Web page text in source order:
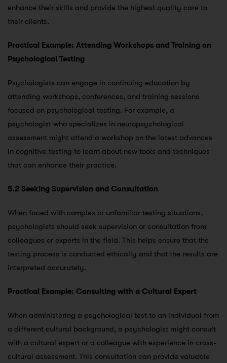
enhance their skills and provide the highest quality care to
their clients.
Practical Example: Attending Workshops and Training on
Psychological Testing
Psychologists can engage in continuing education by
attending workshops, conferences, and training sessions
focused on psychological testing. For example, a
psychologist who specializes in neuropsychological
assessment might attend a workshop on the latest advances
in cognitive testing to learn about new tools and techniques
that can enhance their practice.
5.2 Seeking Supervision and Consultation
When faced with complex or unfamiliar testing situations,
psychologists should seek supervision or consultation from
colleagues or experts in the field. This helps ensure that the
testing process is conducted ethically and that the results are
interpreted accurately.
Practical Example: Consulting with a Cultural Expert
When administering a psychological test to an individual from
a different cultural background, a psychologist might consult
with a cultural expert or a colleague with experience in cross-
cultural assessment. This consultation can provide valuable